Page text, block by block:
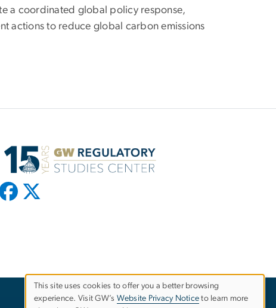
a coordinated global policy response,
actions to reduce global carbon emissions
This site uses cookies to offer you a better browsing
experience. Visit GW’s Website Privacy Notice to learn more